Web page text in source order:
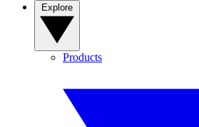
Products